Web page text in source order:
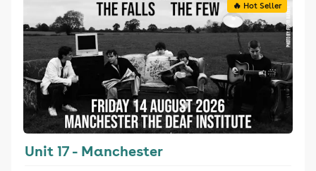
🔥 Hot Seller
Unit 17 - Manchester